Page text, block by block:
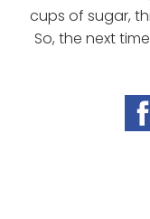
cups of sugar,
So, the next